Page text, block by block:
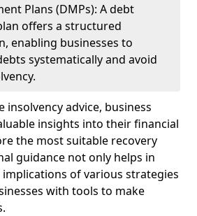
Plans (DMPs): A debt
offers a structured
enabling businesses to
systematically and avoid
insolvency advice, business
insights into their financial
the most suitable recovery
guidance not only helps in
of various strategies
with tools to make